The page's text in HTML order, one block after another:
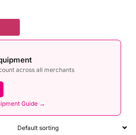
across all merchants
Guide →